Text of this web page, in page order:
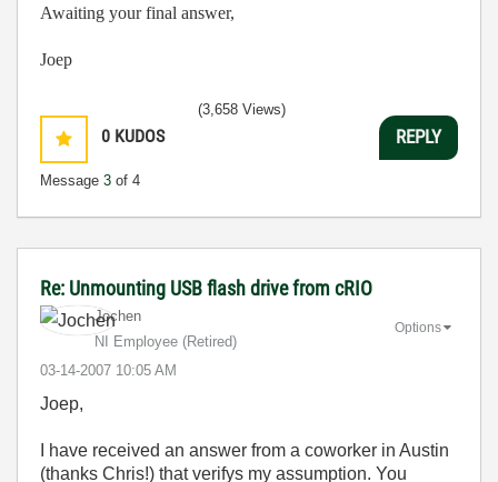
Awaiting your final answer,
Joep
0 KUDOS
Message 3 of 4
(3,658 Views)
REPLY
Re: Unmounting USB flash drive from cRIO
Jochen
NI Employee (retired)
‎03-14-2007 10:05 AM
Options
Joep,
I have received an answer from a coworker in Austin
(thanks Chris!) that verifys my assumption. You